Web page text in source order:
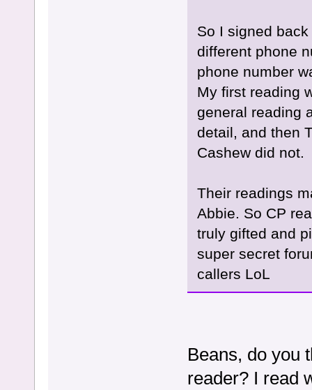
So I signed
different phone
phone number
My first reading
general reading
detail, and then
Cashew did not.
Their readings
Abbie. So CP
truly gifted and
super secret
callers LoL
Beans, do you
reader? I read